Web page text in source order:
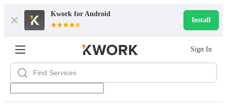
Kwork for Android
Install
Sign In